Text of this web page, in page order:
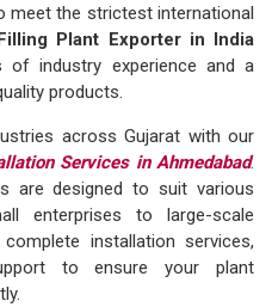
meet the strictest international
Plant Exporter in India
of industry experience and a
products.
across Gujarat with our
Services in Ahmedabad.
are designed to suit various
enterprises to large-scale
installation services,
to ensure your plant